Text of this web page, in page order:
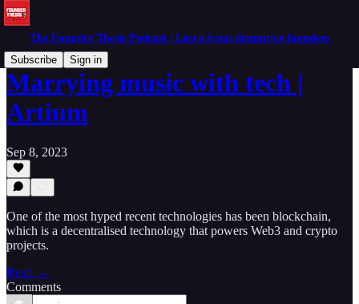
The Founder Thesis Podcast | Learn from disruptive founders
Subscribe
Sign in
Marrying music with tech |
Artium
Sep 8, 2023
One of the most hyped recent technologies has been blockchain,
which is a decentralised technology that powers Web3 and crypto
projects.
Read →
Comments